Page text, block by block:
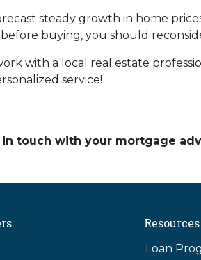
steady growth in home
buying, you should
with a local real estate
service!
touch with your mortgage
Resources
Loan